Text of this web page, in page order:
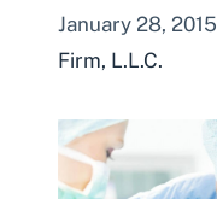
January 28, 2015
Firm, L.L.C.